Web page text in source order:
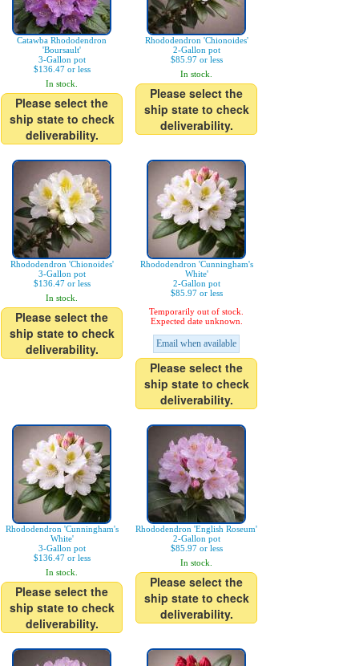
Catawba Rhododendron
'Boursault'
3-Gallon pot
$136.47 or less
In stock.
Please select the
ship state to check
deliverability.
Rhododendron 'Chionoides'
2-Gallon pot
$85.97 or less
In stock.
Please select the
ship state to check
deliverability.
Rhododendron 'Chionoides'
3-Gallon pot
$136.47 or less
In stock.
Please select the
ship state to check
deliverability.
Rhododendron 'Cunningham's
White'
2-Gallon pot
$85.97 or less
Temporarily out of stock.
Expected date unknown.
Email when available
Please select the
ship state to check
deliverability.
Rhododendron 'Cunningham's
White'
3-Gallon pot
$136.47 or less
In stock.
Please select the
ship state to check
deliverability.
Rhododendron 'English Roseum'
2-Gallon pot
$85.97 or less
In stock.
Please select the
ship state to check
deliverability.